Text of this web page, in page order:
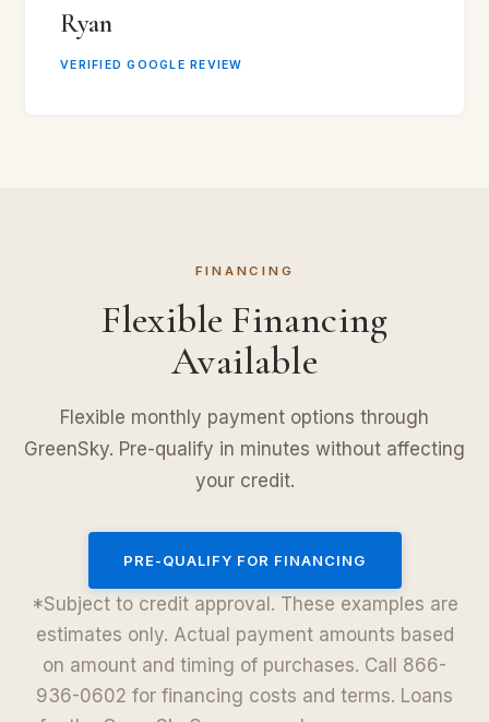
Ryan
VERIFIED GOOGLE REVIEW
FINANCING
Flexible Financing
Available
Flexible monthly payment options through
GreenSky. Pre-qualify in minutes without affecting
your credit.
PRE-QUALIFY FOR FINANCING
*Subject to credit approval. These examples are
estimates only. Actual payment amounts based
on amount and timing of purchases. Call 866-
936-0602 for financing costs and terms. Loans